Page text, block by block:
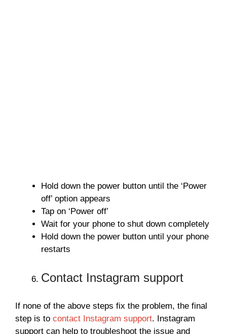
Hold down the power button until the ‘Power
off’ option appears
Tap on ‘Power off’
Wait for your phone to shut down completely
Hold down the power button until your phone
restarts
Contact Instagram support
If none of the above steps fix the problem, the final
step is to contact Instagram support. Instagram
support can help to troubleshoot the issue and